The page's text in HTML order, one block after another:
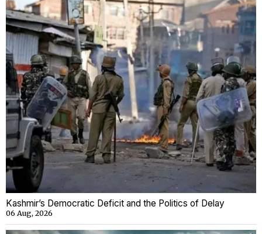
Kashmir’s Democratic Deficit and the Politics of Delay
06 Aug, 2026